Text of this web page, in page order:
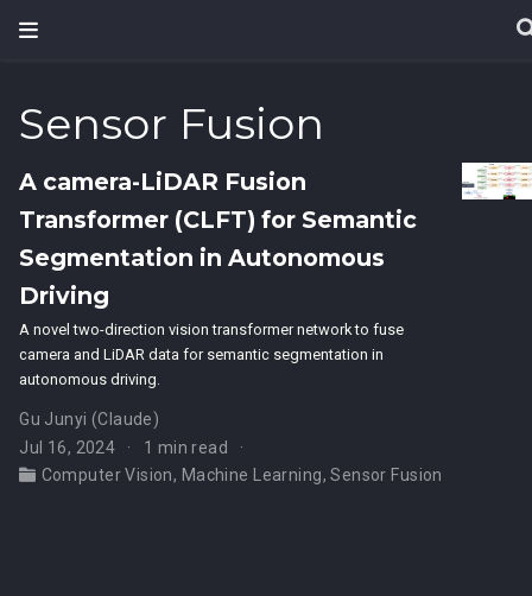
Sensor Fusion
A camera-LiDAR Fusion
Transformer (CLFT) for Semantic
Segmentation in Autonomous
Driving
A novel two-direction vision transformer network to fuse
camera and LiDAR data for semantic segmentation in
autonomous driving.
Gu Junyi (Claude)
Jul 16, 2024
1 min read
Computer Vision, Machine Learning,Sensor Fusion